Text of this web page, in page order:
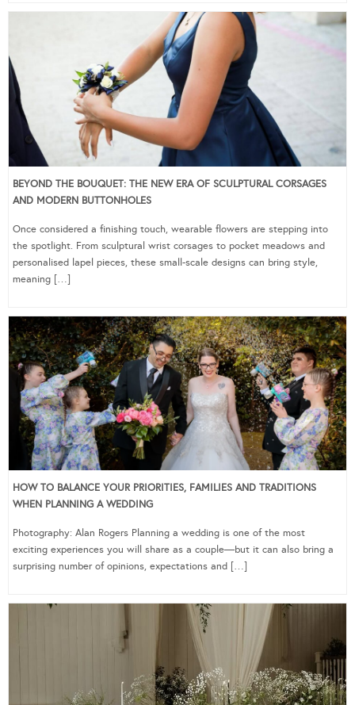
BEYOND THE BOUQUET: THE NEW ERA OF SCULPTURAL CORSAGES
AND MODERN BUTTONHOLES
Once considered a finishing touch, wearable flowers are stepping into
the spotlight. From sculptural wrist corsages to pocket meadows and
personalised lapel pieces, these small-scale designs can bring style,
meaning […]
HOW TO BALANCE YOUR PRIORITIES, FAMILIES AND TRADITIONS
WHEN PLANNING A WEDDING
Photography: Alan Rogers Planning a wedding is one of the most
exciting experiences you will share as a couple—but it can also bring a
surprising number of opinions, expectations and […]